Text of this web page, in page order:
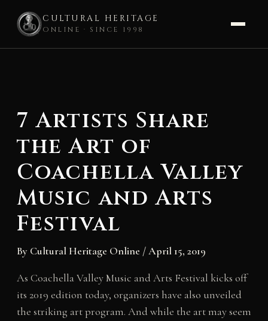
CULTURAL HERITAGE
ONLINE · SINCE 1998
7 Artists Share
the Art of
Coachella Valley
Music and Arts
Festival
By Cultural Heritage Online /April 15, 2019
As Coachella Valley Music and Arts Festival kicks off
its 2019 edition today, organizers have also unveiled
the striking art program. And while the art may seem